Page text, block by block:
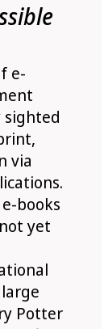
e-
via
books
yet
Potter